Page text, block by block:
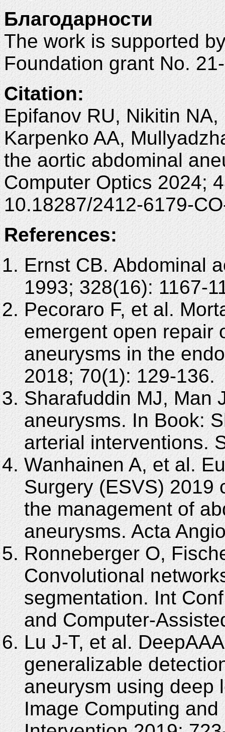
Благодарности
The work is supported
Foundation grant No.
Citation:
Epifanov RU, Nikitin
Karpenko AA,
the aortic abdominal
Computer Optics 2024;
10.18287/2412-6179-
References:
Ernst CB. Abdominal
1993; 328(16): 1167-
Pecoraro F, et al.
emergent open repair
aneurysms in the
2018; 70(1): 129-136.
Sharafuddin MJ, Man
aneurysms. In Book:
arterial interventions.
Wanhainen A, et al.
Surgery (ESVS) 2019
the management of
aneurysms. Acta
Ronneberger O,
Convolutional
segmentation. Int
and Computer-
Lu J-T, et al.
generalizable
aneurysm using deep
Image Computing